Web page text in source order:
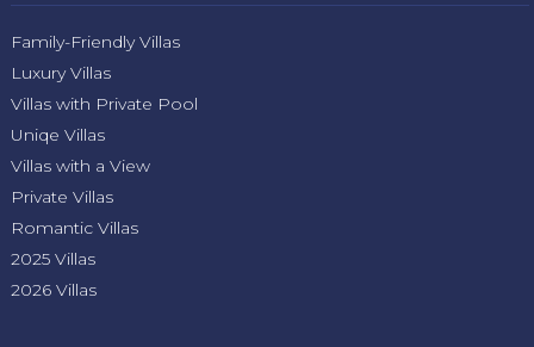
Family-Friendly Villas
Luxury Villas
Villas with Private Pool
Uniqe Villas
Villas with a View
Private Villas
Romantic Villas
2025 Villas
2026 Villas